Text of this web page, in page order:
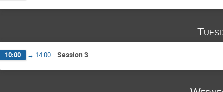
10:00 → 14:00 Session 3